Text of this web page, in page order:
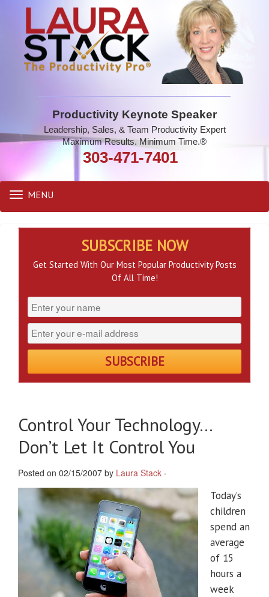
Productivity Keynote Speaker
Leadership, Sales, & Team Productivity Expert
Maximum Results. Minimum Time.®
303-471-7401
Toggle
navigation
MENU
Control Your Technology…
Don’t Let It Control You
Posted on 02/15/2007 by Laura Stack ·
Today’s
children
spend an
average
of 15
hours a
week
SUBSCRIBE NOW
Get Started With Our Most Popular Productivity Posts
Of All Time!